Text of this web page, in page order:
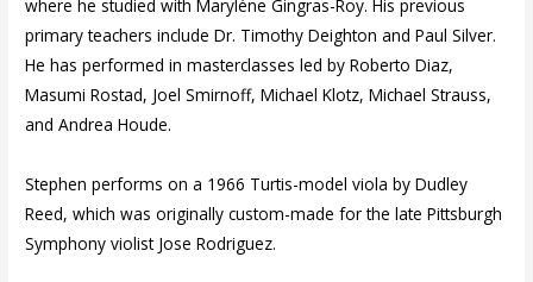
where he studied with Maryléne Gingras-Roy. His previous
primary teachers include Dr. Timothy Deighton and Paul Silver.
He has performed in masterclasses led by Roberto Diaz,
Masumi Rostad, Joel Smirnoff, Michael Klotz, Michael Strauss,
and Andrea Houde.
Stephen performs on a 1966 Turtis-model viola by Dudley
Reed, which was originally custom-made for the late Pittsburgh
Symphony violist Jose Rodriguez.